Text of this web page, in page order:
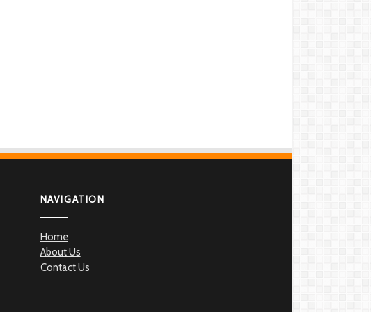
NAVIGATION
Home
About Us
Contact Us